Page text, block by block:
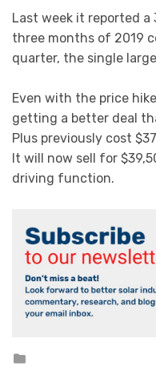
Last week it reported a
three months of 2019
quarter, the single
Even with the price
getting a better deal
Plus previously cost
It will now sell for
driving function.